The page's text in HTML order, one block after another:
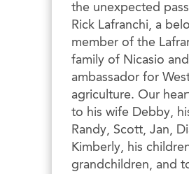
the unexpected
Rick Lafranchi, a
member of the
family of Nicasio
ambassador for
agriculture. Our
to his wife Debby,
Randy, Scott, Jan,
Kimberly, his
grandchildren, and